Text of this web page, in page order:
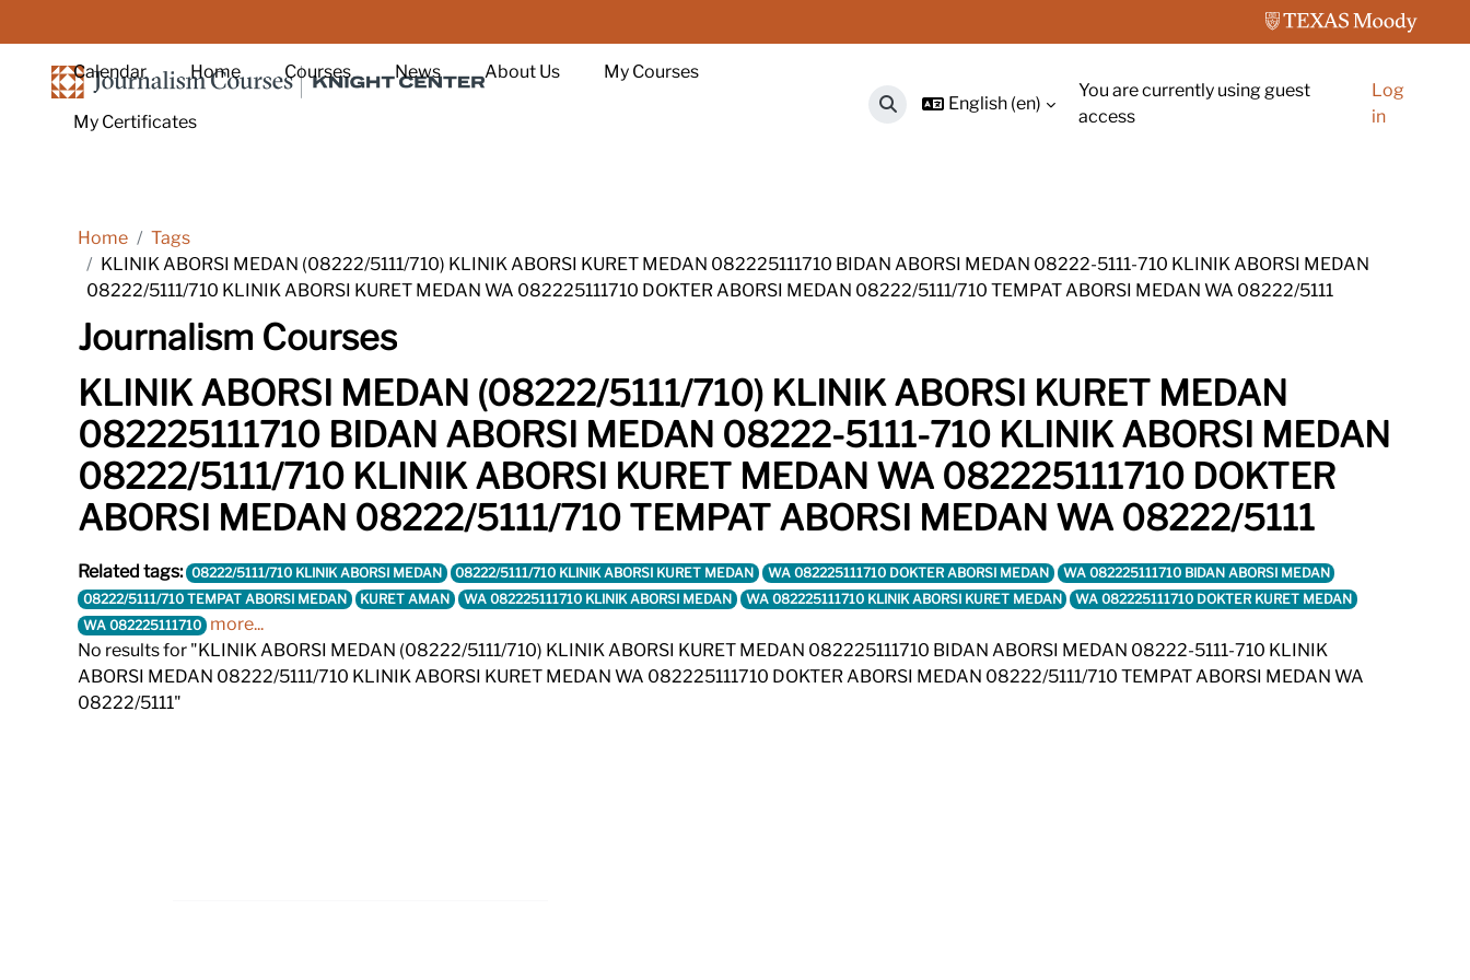
Calendar Home Courses News About Us My Courses
My Certificates Toggle search input
English ‎(en)‎
You are currently using guest
access
Log
in
Home
Tags
KLINIK ABORSI MEDAN (08222/5111/710) KLINIK ABORSI KURET MEDAN 082225111710 BIDAN ABORSI MEDAN 08222-5111-710 KLINIK ABORSI MEDAN
08222/5111/710 KLINIK ABORSI KURET MEDAN WA 082225111710 DOKTER ABORSI MEDAN 08222/5111/710 TEMPAT ABORSI MEDAN WA 08222/5111
Journalism Courses
KLINIK ABORSI MEDAN (08222/5111/710) KLINIK ABORSI KURET MEDAN
082225111710 BIDAN ABORSI MEDAN 08222-5111-710 KLINIK ABORSI MEDAN
08222/5111/710 KLINIK ABORSI KURET MEDAN WA 082225111710 DOKTER
ABORSI MEDAN 08222/5111/710 TEMPAT ABORSI MEDAN WA 08222/5111
Related tags: 08222/5111/710 KLINIK ABORSI MEDAN 08222/5111/710 KLINIK ABORSI KURET MEDAN WA 082225111710 DOKTER ABORSI MEDAN
WA 082225111710 BIDAN ABORSI MEDAN
08222/5111/710 TEMPAT ABORSI MEDAN
KURET AMAN WA 082225111710 KLINIK ABORSI MEDAN WA 082225111710 KLINIK ABORSI KURET MEDAN
WA 082225111710 DOKTER KURET MEDAN
WA 082225111710
more...
No results for "KLINIK ABORSI MEDAN (08222/5111/710) KLINIK ABORSI KURET MEDAN 082225111710 BIDAN ABORSI MEDAN 08222-5111-710 KLINIK
ABORSI MEDAN 08222/5111/710 KLINIK ABORSI KURET MEDAN WA 082225111710 DOKTER ABORSI MEDAN 08222/5111/710 TEMPAT ABORSI MEDAN WA
08222/5111"